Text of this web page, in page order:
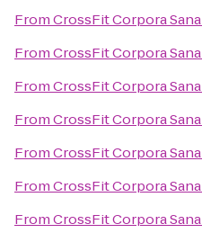
FromCrossFit Corpora Sana
FromCrossFit Corpora Sana
FromCrossFit Corpora Sana
FromCrossFit Corpora Sana
FromCrossFit Corpora Sana
FromCrossFit Corpora Sana
FromCrossFit Corpora Sana